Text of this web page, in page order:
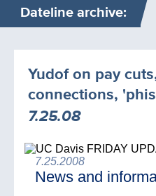
Dateline archive:
Yudof on pay
connections,
7.25.08